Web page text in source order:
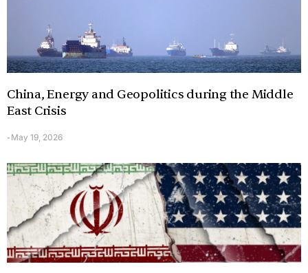
China, Energy and Geopolitics during the Middle
East Crisis
- May 19, 2026